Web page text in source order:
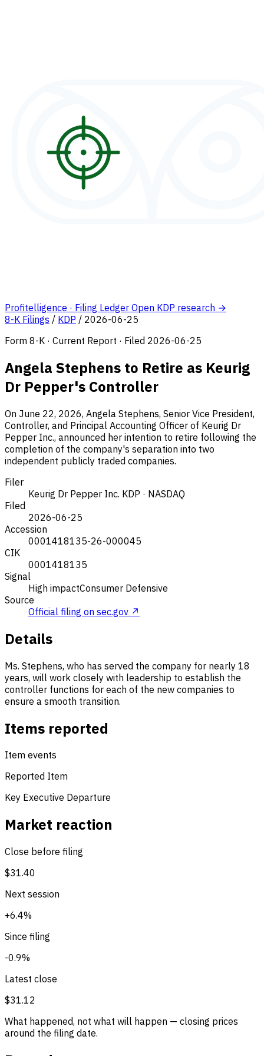
Profitelligence · Filing Ledger Open KDP research →
8-K Filings / KDP / 2026-06-25
Form 8-K · Current Report · Filed 2026-06-25
Angela Stephens to Retire as Keurig
Dr Pepper's Controller
On June 22, 2026, Angela Stephens, Senior Vice President,
Controller, and Principal Accounting Officer of Keurig Dr
Pepper Inc., announced her intention to retire following the
completion of the company's separation into two
independent publicly traded companies.
Filer
Keurig Dr Pepper Inc. KDP · NASDAQ
Filed
2026-06-25
Accession
0001418135-26-000045
CIK
0001418135
Signal
High impactConsumer Defensive
Source
Official filing on sec.gov ↗
Details
Ms. Stephens, who has served the company for nearly 18
years, will work closely with leadership to establish the
controller functions for each of the new companies to
ensure a smooth transition.
Items reported
Item events
Reported Item
Key Executive Departure
Market reaction
Close before filing
$31.40
Next session
+6.4%
Since filing
-0.9%
Latest close
$31.12
What happened, not what will happen — closing prices
around the filing date.